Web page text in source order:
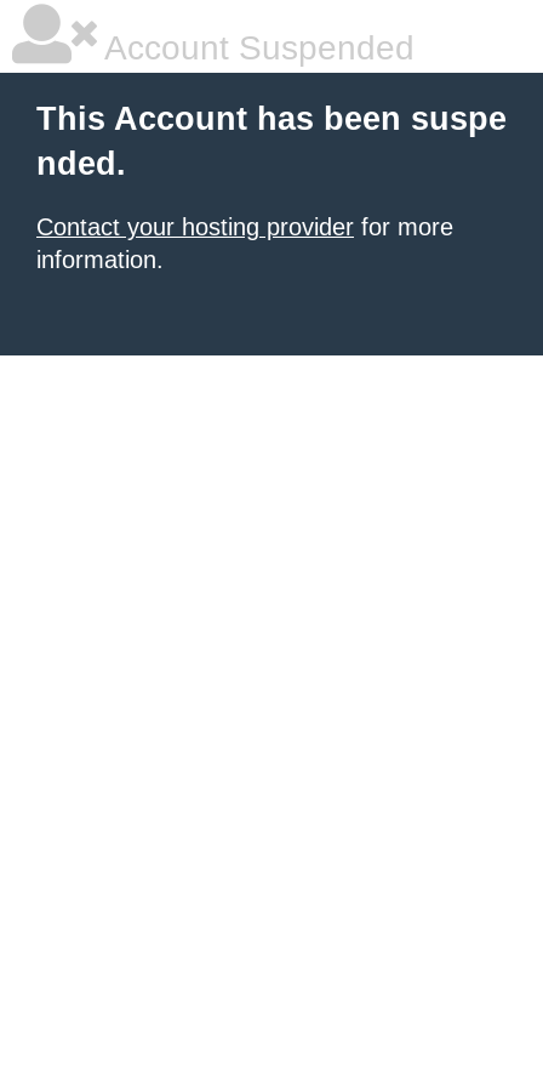
Account Suspended
This Account has been suspe
nded.
Contact your hosting provider for more
information.